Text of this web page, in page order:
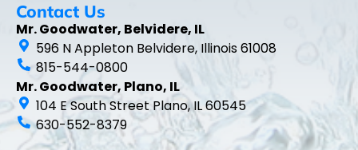
Contact Us
Mr. Goodwater, Belvidere, IL
596 N Appleton Belvidere, Illinois 61008
815-544-0800
Mr. Goodwater, Plano, IL
104 E South Street Plano, IL 60545
630-552-8379